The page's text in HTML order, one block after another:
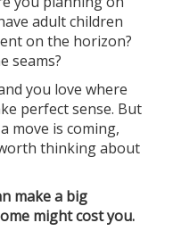
adult children
on the horizon?
seams?
you love where
perfect sense. But
move is coming,
thinking about
make a big
might cost you.